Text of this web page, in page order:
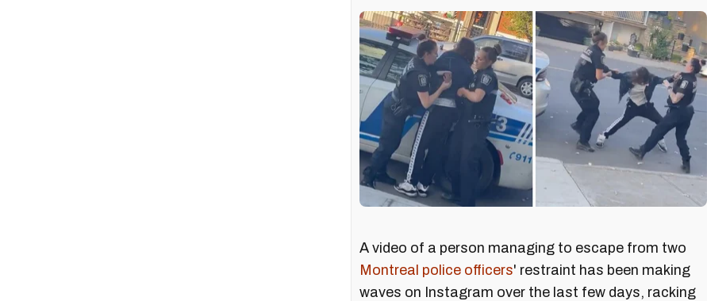
A video of a person managing to escape from two
Montreal police officers' restraint has been making
waves on Instagram over the last few days, racking